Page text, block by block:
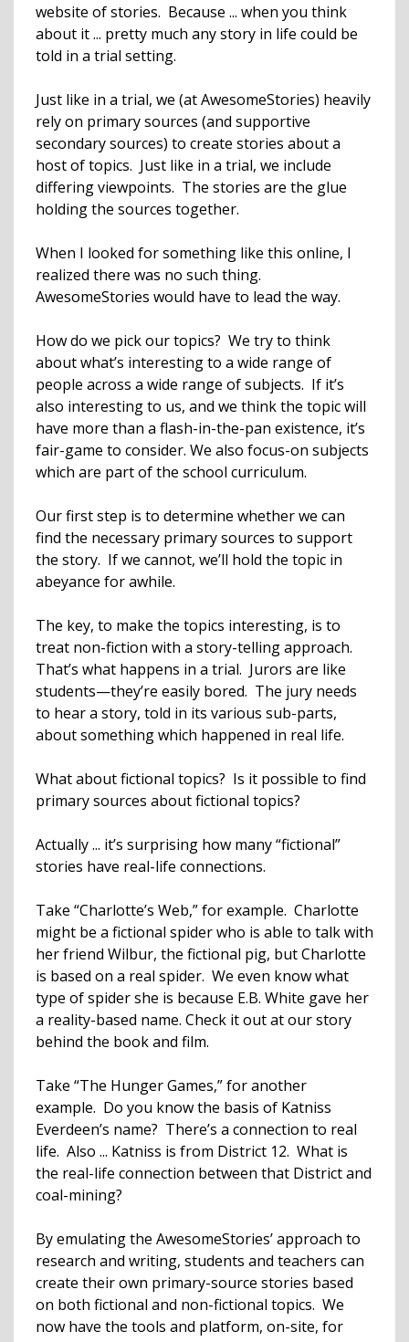
website of stories. Because ... when you think
about it ... pretty much any story in life could be
told in a trial setting.
Just like in a trial, we (at AwesomeStories) heavily
rely on primary sources (and supportive
secondary sources) to create stories about a
host of topics. Just like in a trial, we include
differing viewpoints. The stories are the glue
holding the sources together.
When I looked for something like this online, I
realized there was no such thing.
AwesomeStories would have to lead the way.
How do we pick our topics? We try to think
about what’s interesting to a wide range of
people across a wide range of subjects. If it’s
also interesting to us, and we think the topic will
have more than a flash-in-the-pan existence, it’s
fair-game to consider. We also focus-on subjects
which are part of the school curriculum.
Our first step is to determine whether we can
find the necessary primary sources to support
the story. If we cannot, we’ll hold the topic in
abeyance for awhile.
The key, to make the topics interesting, is to
treat non-fiction with a story-telling approach.
That’s what happens in a trial. Jurors are like
students—they’re easily bored. The jury needs
to hear a story, told in its various sub-parts,
about something which happened in real life.
What about fictional topics? Is it possible to find
primary sources about fictional topics?
Actually ... it’s surprising how many “fictional”
stories have real-life connections.
Take “Charlotte’s Web,” for example. Charlotte
might be a fictional spider who is able to talk with
her friend Wilbur, the fictional pig, but Charlotte
is based on a real spider. We even know what
type of spider she is because E.B. White gave her
a reality-based name. Check it out at our story
behind the book and film.
Take “The Hunger Games,” for another
example. Do you know the basis of Katniss
Everdeen’s name? There’s a connection to real
life. Also ... Katniss is from District 12. What is
the real-life connection between that District and
coal-mining?
By emulating the AwesomeStories’ approach to
research and writing, students and teachers can
create their own primary-source stories based
on both fictional and non-fictional topics. We
now have the tools and platform, on-site, for